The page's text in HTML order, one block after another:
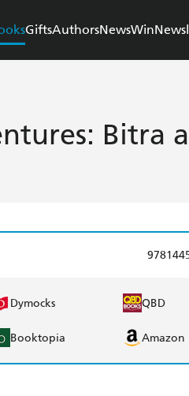
GiftsAuthorsNewsWin
Bitra
Dymocks QBD
Booktopia Amazon